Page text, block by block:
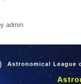
admin